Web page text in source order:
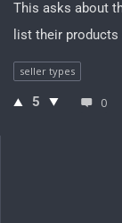
This asks about
list their
seller types
5 0